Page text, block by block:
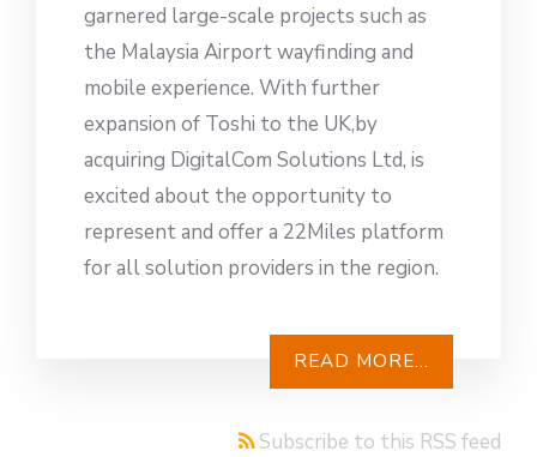
garnered large-scale projects such as
the Malaysia Airport wayfinding and
mobile experience. With further
expansion of Toshi to the UK,by
acquiring DigitalCom Solutions Ltd, is
excited about the opportunity to
represent and offer a 22Miles platform
for all solution providers in the region.
READ MORE...
Subscribe to this RSS feed